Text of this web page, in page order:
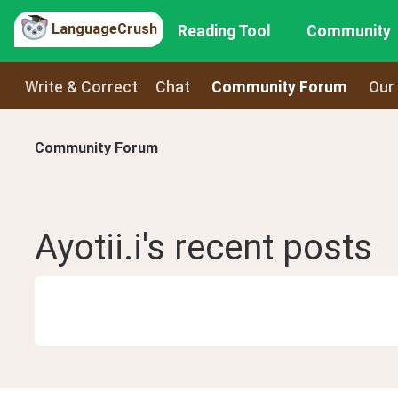
LanguageCrush Reading Tool Community
Write & Correct Chat Community Forum
Community Forum
Ayotii.i's recent posts